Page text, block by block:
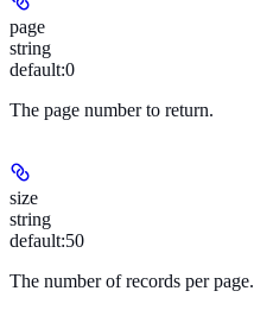
page
string
default:0
The page number to return.
size
string
default:50
The number of records per page.